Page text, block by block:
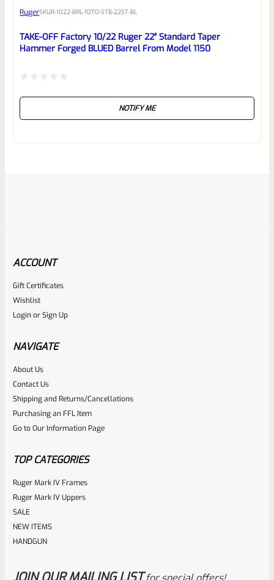
RugerSKUR-1022-BRL-10TO-STB-22ST-BL
TAKE-OFF Factory 10/22 Ruger 22″ Standard Taper
Hammer Forged BLUED Barrel From Model 1150
NOTIFY ME
RugerSKU
Rated
0
out
of
NOTIFY ME
ACCOUNT
Gift Certificates
Wishlist
LoginorSign Up
NAVIGATE
About Us
Contact Us
Shipping and Returns/Cancellations
Purchasing an FFL Item
Go to Our Information Page
TOP CATEGORIES
Ruger Mark IV Frames
Ruger Mark IV Uppers
SALE
NEW ITEMS
HANDGUN